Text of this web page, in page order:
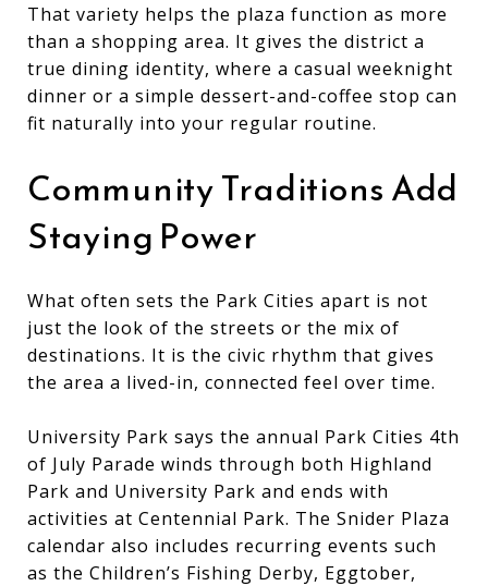
That variety helps the plaza function as more
than a shopping area. It gives the district a
true dining identity, where a casual weeknight
dinner or a simple dessert-and-coffee stop can
fit naturally into your regular routine.
Community Traditions Add
Staying Power
What often sets the Park Cities apart is not
just the look of the streets or the mix of
destinations. It is the civic rhythm that gives
the area a lived-in, connected feel over time.
University Park says the annual Park Cities 4th
of July Parade winds through both Highland
Park and University Park and ends with
activities at Centennial Park. The Snider Plaza
calendar also includes recurring events such
as the Children’s Fishing Derby, Eggtober,